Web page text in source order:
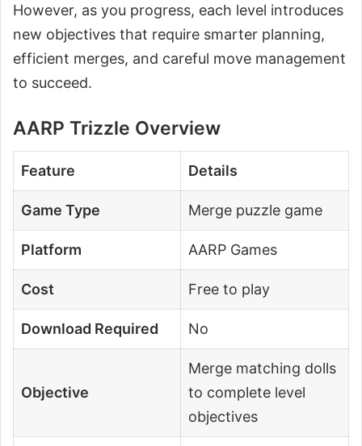
However, as you progress, each level introduces
new objectives that require smarter planning,
efficient merges, and careful move management
to succeed.
AARP Trizzle Overview
Feature Details
Game Type Merge puzzle game
Platform AARP Games
Cost Free to play
Download Required No
Objective
Merge matching dolls
to complete level
objectives